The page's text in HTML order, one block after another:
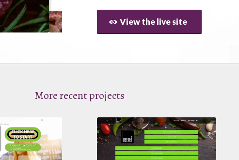
View the live site
More recent projects